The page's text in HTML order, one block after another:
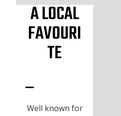
A LOCAL
FAVOURI
TE
Well known for